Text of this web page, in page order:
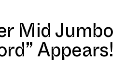
Mid Jumbo
Appears!